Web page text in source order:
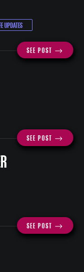
UPDATES
SEE POST ⟶
SEE POST ⟶
SEE POST ⟶